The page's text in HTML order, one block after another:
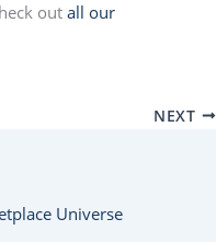
outall our
NEXT
Universe